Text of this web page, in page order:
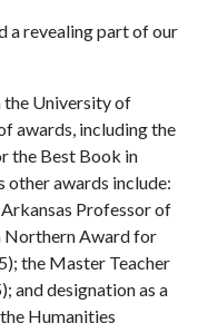
a revealing part of our
the University of
awards, including the
the Best Book in
awards include:
Professor of
Northern Award for
the Master Teacher
and designation as a
Humanities